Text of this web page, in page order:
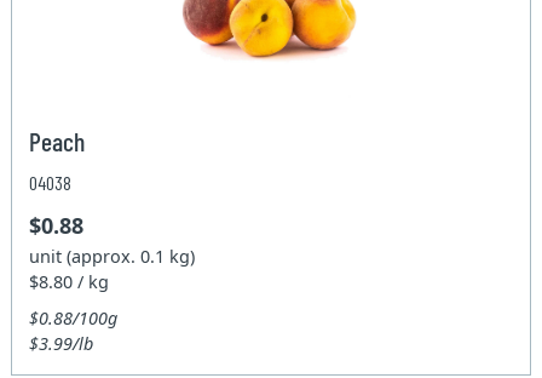
Peach
04038
$0.88
unit (approx. 0.1 kg)
$8.80 / kg
$0.88/100g
$3.99/lb